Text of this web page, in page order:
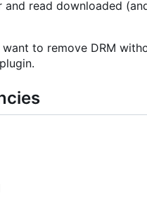
read downloaded
want to remove DRM